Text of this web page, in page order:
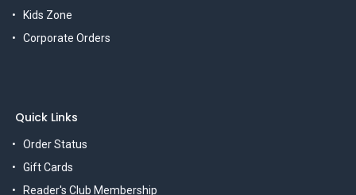
Kids Zone
Corporate Orders
Quick Links
Order Status
Gift Cards
Reader's Club Membership